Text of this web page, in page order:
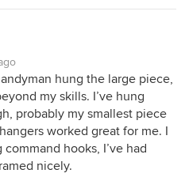
hung the large piece,
my skills. I’ve hung
probably my smallest piece
worked great for me. I
hooks, I’ve had
nicely.